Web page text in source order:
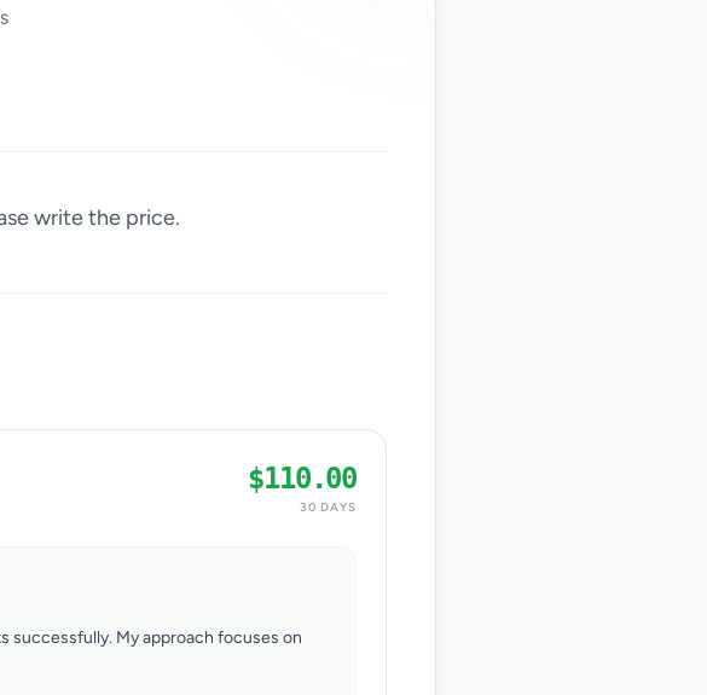
write the price.
$110.00
30 DAYS
successfully. My approach focuses on